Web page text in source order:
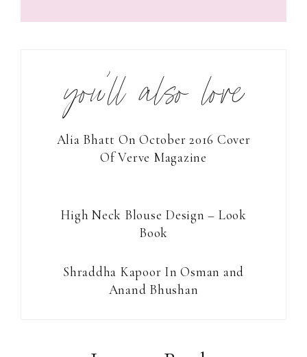
you’ll also love
Alia Bhatt On October 2016 Cover
Of Verve Magazine
High Neck Blouse Design – Look
Book
Shraddha Kapoor In Osman and
Anand Bhushan